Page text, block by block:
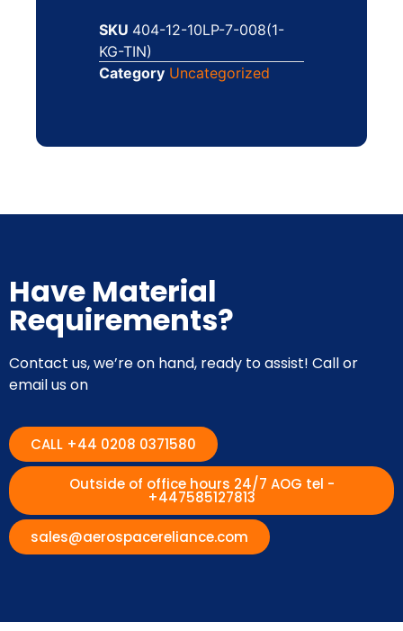
SKU 404-12-10LP-7-008(1-
KG-TIN)
Category Uncategorized
Have Material
Requirements?
Contact us, we’re on hand, ready to assist! Call or
email us on
CALL +44 0208 0371580
Outside of office hours 24/7 AOG tel -
+447585127813
sales@aerospacereliance.com